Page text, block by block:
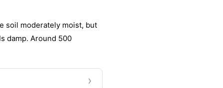
soil moderately moist, but
damp. Around 500
›